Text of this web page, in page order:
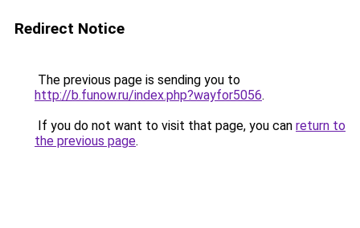
Redirect Notice
The previous page is sending you to
http://b.funow.ru/index.php?wayfor5056.
If you do not want to visit that page, you can return to
the previous page.